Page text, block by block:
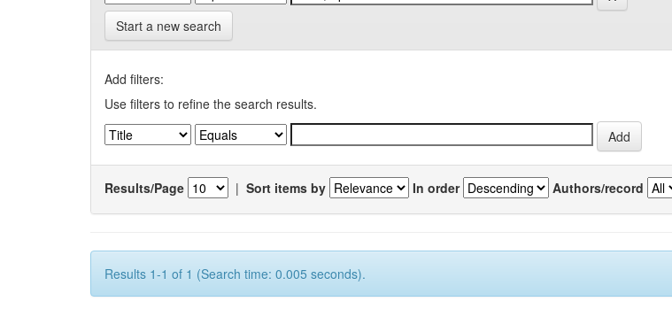
Start a new search
Add filters:
Use filters to refine the search results.
Results/Page | Sort items by In order Authors/record
Results 1-1 of 1 (Search time: 0.005 seconds).